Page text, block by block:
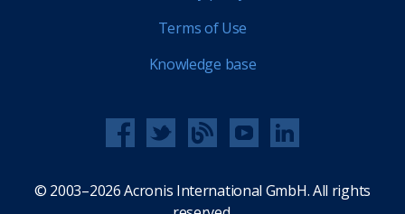
Terms of Use
Knowledge base
© 2003–2026 Acronis International GmbH. All rights